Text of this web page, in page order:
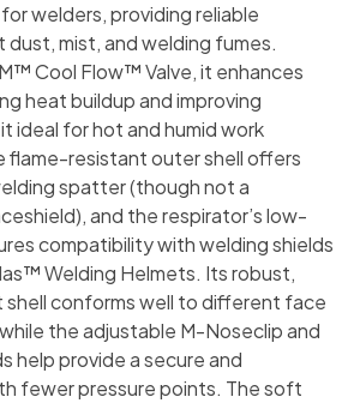
welders, providing reliable
mist, and welding fumes.
Cool Flow™ Valve, it enhances
heat buildup and improving
ideal for hot and humid work
flame-resistant outer shell offers
spatter (though not a
and the respirator’s low-
compatibility with welding shields
Welding Helmets. Its robust,
conforms well to different face
the adjustable M-Noseclip and
help provide a secure and
fewer pressure points. The soft